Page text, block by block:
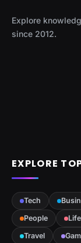
Explore
since 2012.
EXPLORE
Tech
People
Travel